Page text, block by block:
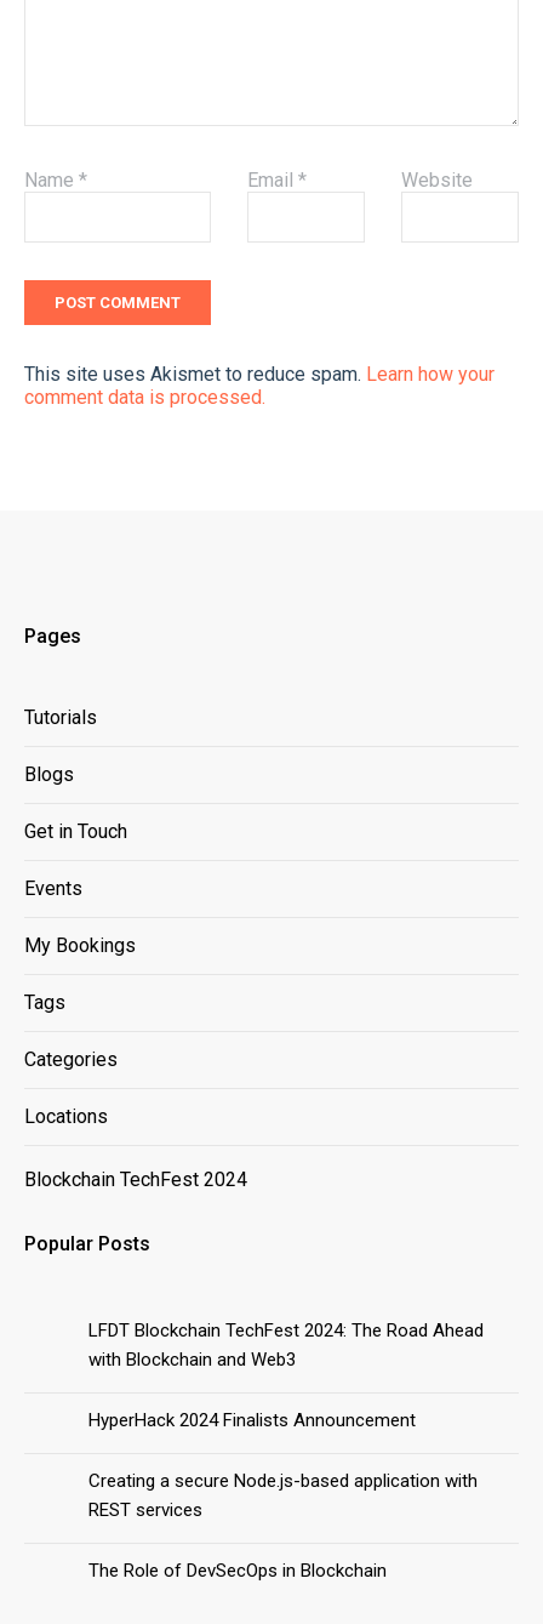
Name * Email * Website
This site uses Akismet to reduce spam. Learn how your
comment data is processed.
Pages
Tutorials
Blogs
Get in Touch
Events
My Bookings
Tags
Categories
Locations
Blockchain TechFest 2024
Popular Posts
LFDT Blockchain TechFest 2024: The Road Ahead
with Blockchain and Web3
HyperHack 2024 Finalists Announcement
Creating a secure Node.js-based application with
REST services
The Role of DevSecOps in Blockchain